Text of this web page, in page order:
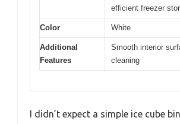
efficient freezer
Color White
Additional
Features
Smooth interior
cleaning
I didn’t expect a simple ice cube